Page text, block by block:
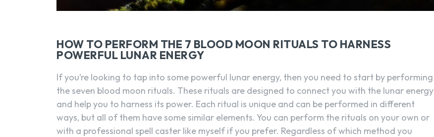
HOW TO PERFORM THE 7 BLOOD MOON RITUALS TO HARNESS
POWERFUL LUNAR ENERGY
If you’re looking to tap into some powerful lunar energy, then you need to start by performing
the seven blood moon rituals. These rituals are designed to connect you with the lunar energy
and help you to harness its power. Each ritual is unique and can be performed in different
ways, but all of them have some similar elements. You can perform the rituals on your own or
with a professional spell caster like myself if you prefer. Regardless of which method you